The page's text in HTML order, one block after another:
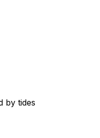
by tides